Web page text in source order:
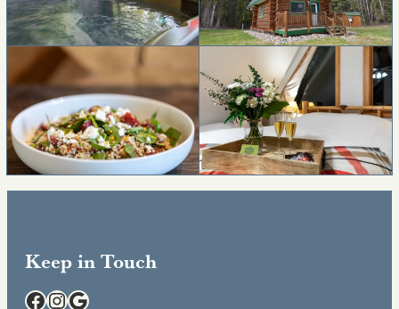
Keep in Touch
Facebook
Instagram
Google